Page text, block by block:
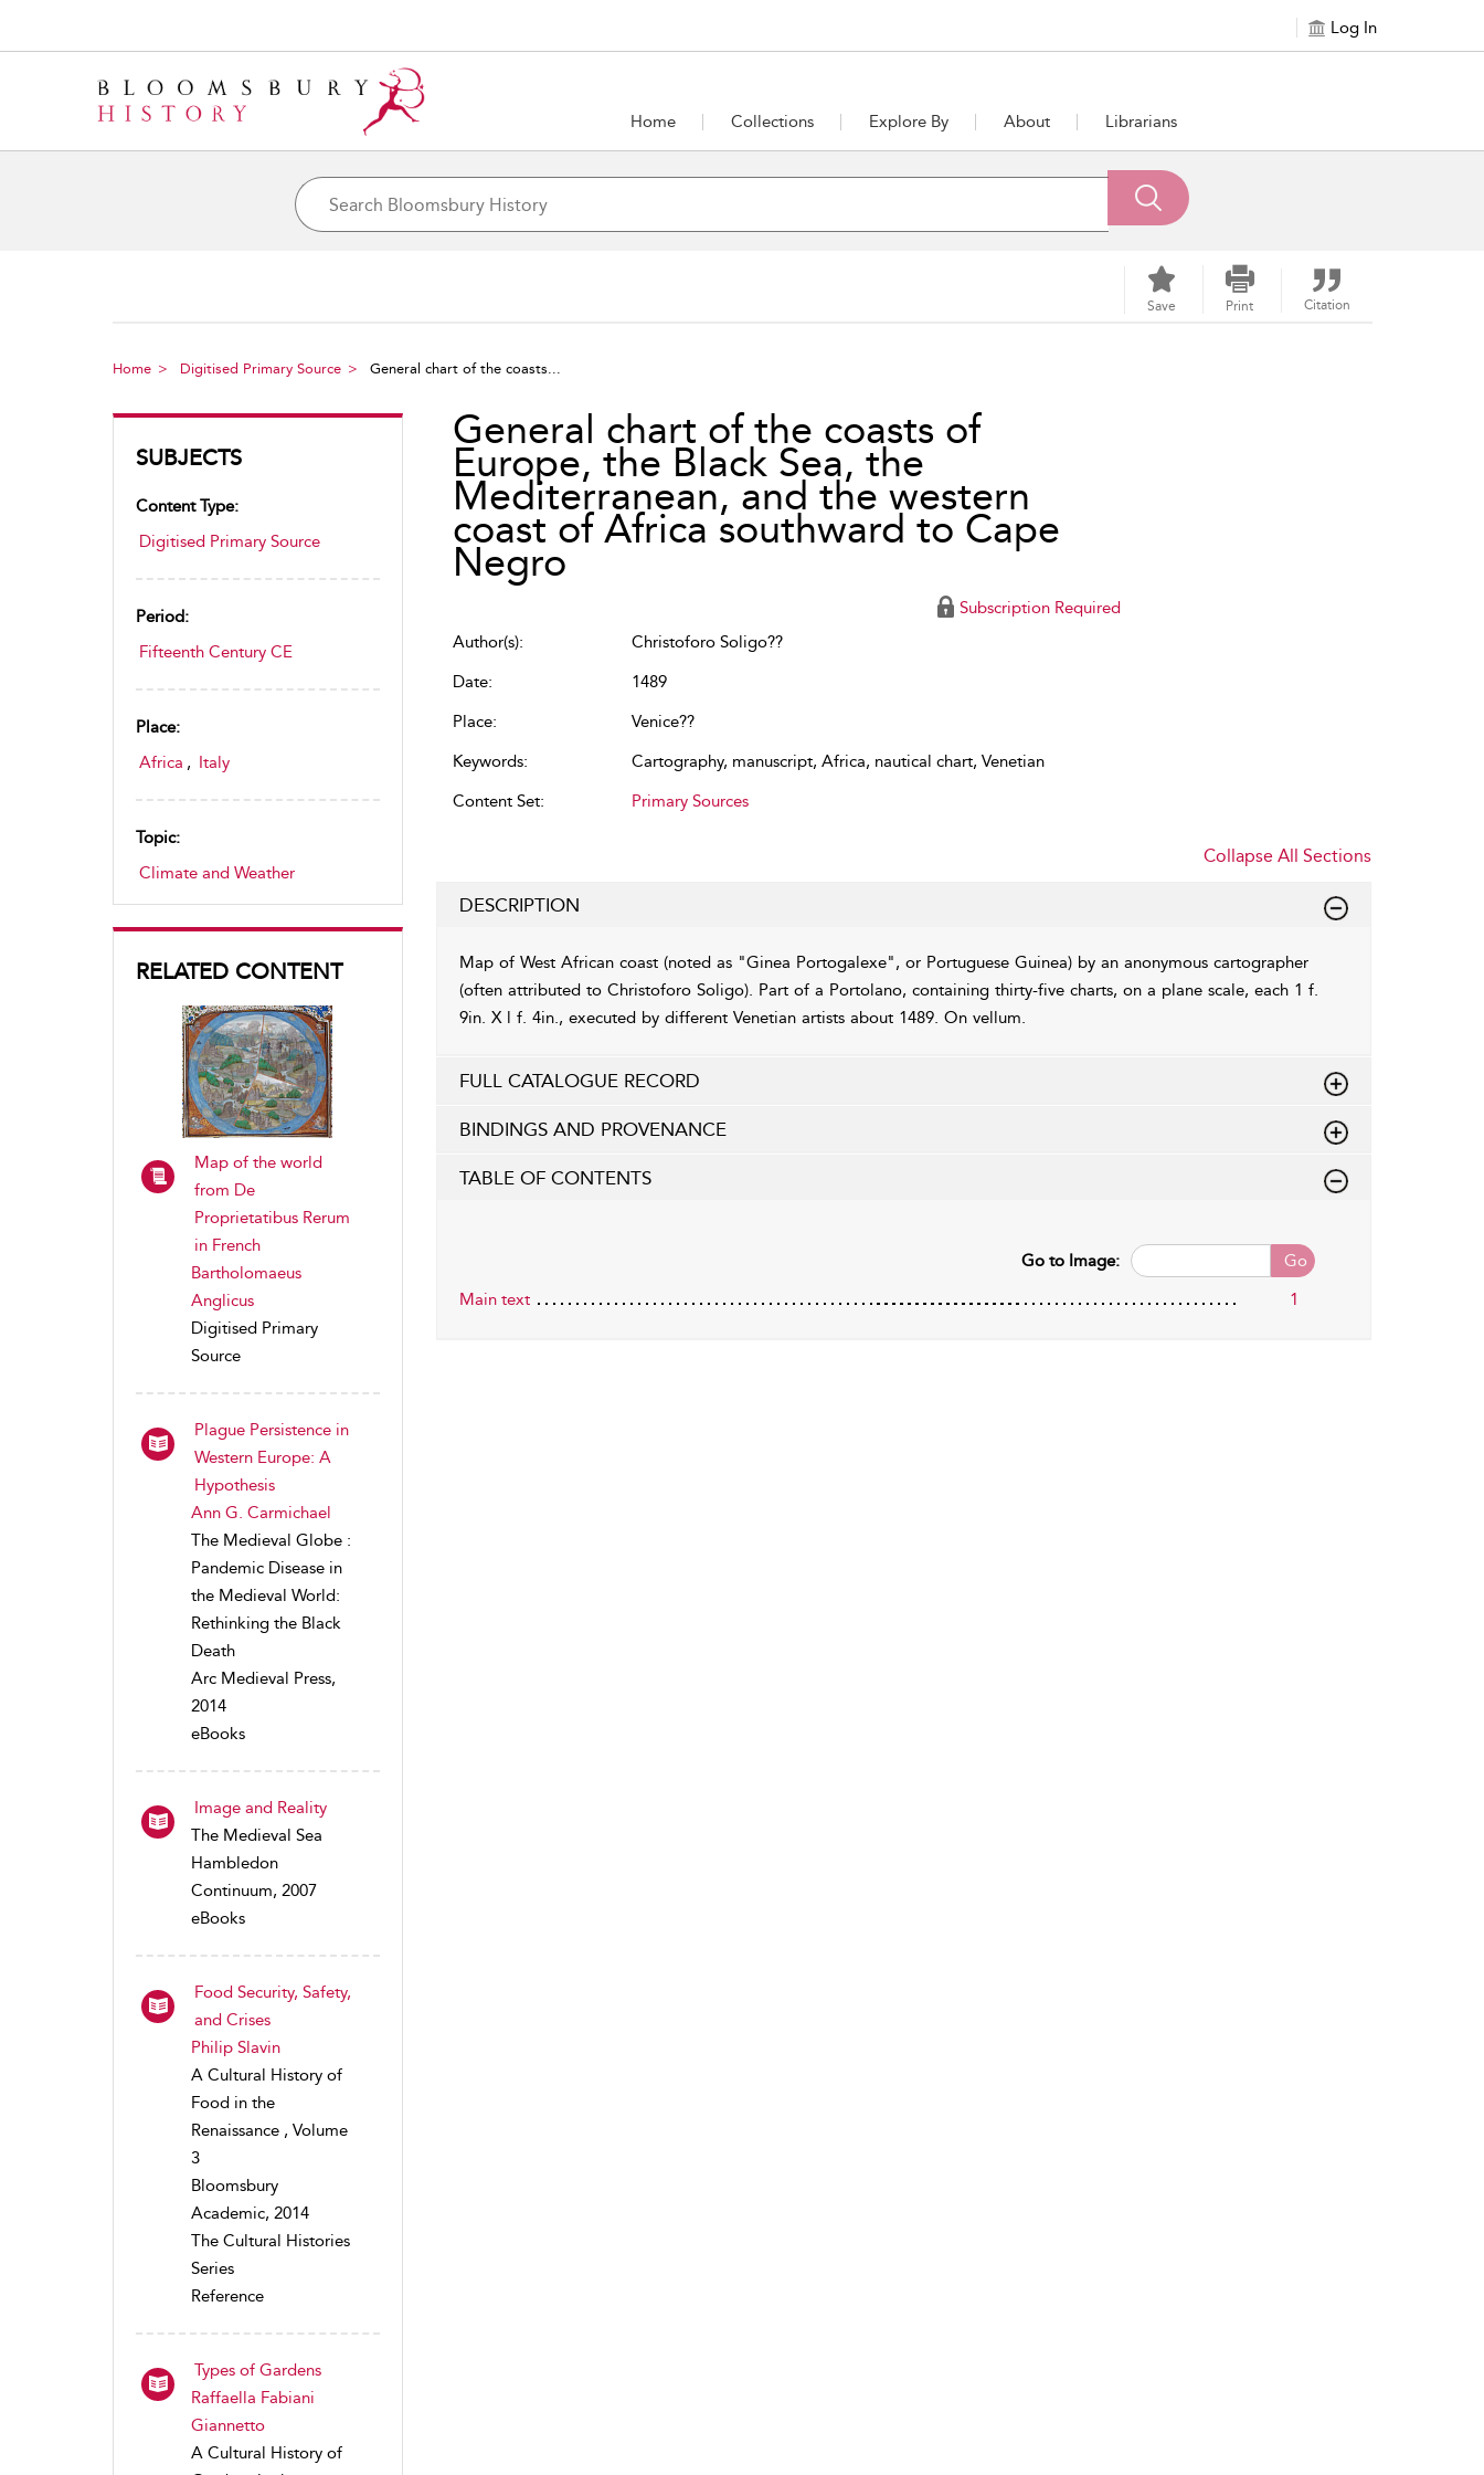
Log In
Home Collections Explore By About Librarians
Save Print Citation
Home Digitised Primary Source General chart of the coasts...
SUBJECTS
Content Type:
Digitised Primary Source
Period:
Fifteenth Century CE
Place:
Africa , Italy
Topic:
Climate and Weather
RELATED CONTENT
Map of the world
from De
Proprietatibus Rerum
in French
Bartholomaeus
Anglicus
Digitised Primary
Source
Plague Persistence in
Western Europe: A
Hypothesis
Ann G. Carmichael
The Medieval Globe :
Pandemic Disease in
the Medieval World:
Rethinking the Black
Death
Arc Medieval Press,
2014
eBooks
Image and Reality
The Medieval Sea
Hambledon
Continuum, 2007
eBooks
Food Security, Safety,
and Crises
Philip Slavin
A Cultural History of
Food in the
Renaissance , Volume
3
Bloomsbury
Academic, 2014
The Cultural Histories
Series
Reference
Types of Gardens
Raffaella Fabiani
Giannetto
A Cultural History of
General chart of the coasts of
Europe, the Black Sea, the
Mediterranean, and the western
coast of Africa southward to Cape
Negro
Subscription Required
Author(s):
Christoforo Soligo??
Date:
1489
Place:
Venice??
Keywords:
Cartography, manuscript, Africa, nautical chart, Venetian
Content Set:
Primary Sources
Collapse All Sections
DESCRIPTION
Map of West African coast (noted as "Ginea Portogalexe", or Portuguese Guinea) by an anonymous cartographer
(often attributed to Christoforo Soligo). Part of a Portolano, containing thirty-five charts, on a plane scale, each 1 f.
9in. X l f. 4in., executed by different Venetian artists about 1489. On vellum.
FULL CATALOGUE RECORD
BINDINGS AND PROVENANCE
TABLE OF CONTENTS
Go to Image:
Go
Main text
1